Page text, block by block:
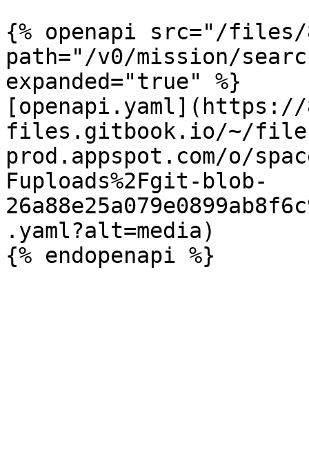
{% openapi src="/files/
path="/v0/mission/
expanded="true" %}
[openapi.yaml](https://
files.gitbook.io/~/
prod.appspot.com/o/
Fuploads%2Fgit-blob-
.yaml?alt=media)